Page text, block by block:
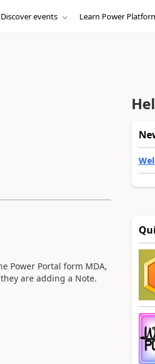
Discover events Learn Power
Power Portal form MDA,
are adding a Note.